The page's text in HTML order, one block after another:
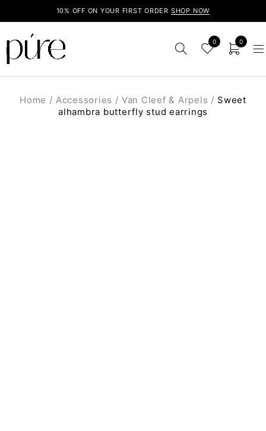
10% OFF ON YOUR FIRST ORDER SHOP NOW
0 0
Home / Accessories / Van Cleef & Arpels / Sweet
alhambra butterfly stud earrings